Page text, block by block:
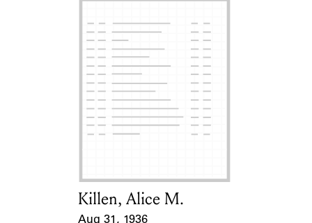
Card Holder
Killen, Alice M.
Aug 31, 1936